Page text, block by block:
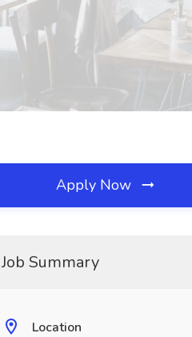
Apply Now
Job Summary
Location